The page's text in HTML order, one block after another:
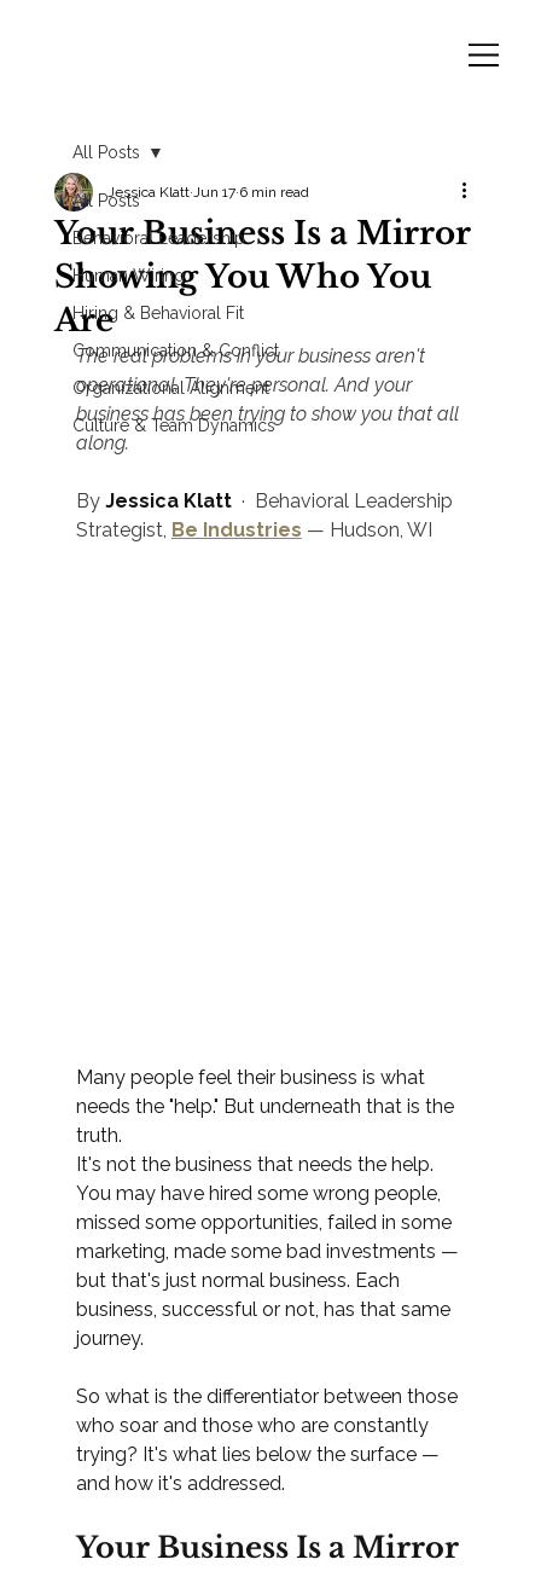
All Posts
Behavioral Leadership
Human Wiring
Hiring & Behavioral Fit
Communication & Conflict
Organizational Alignment
Culture & Team Dynamics
All Posts
Your Business Is a Mirror
Showing You Who You
Are
Jessica Klatt Jun 17 6 min read
The real problems in your business aren't
operational. They're personal. And your
business has been trying to show you that all
along.
By Jessica Klatt ·  Behavioral Leadership
Strategist, Be Industries — Hudson, WI
Many people feel their business is what
needs the "help." But underneath that is the
truth.
It's not the business that needs the help.
You may have hired some wrong people,
missed some opportunities, failed in some
marketing, made some bad investments —
but that's just normal business. Each
business, successful or not, has that same
journey.
So what is the differentiator between those
who soar and those who are constantly
trying? It's what lies below the surface —
and how it's addressed.
Your Business Is a Mirror